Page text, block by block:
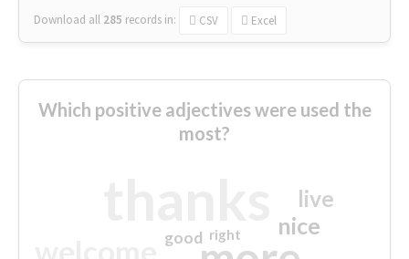
Download all 285 records in: CSV Excel
Which positive adjectives were used the
most?
nice
live
good right